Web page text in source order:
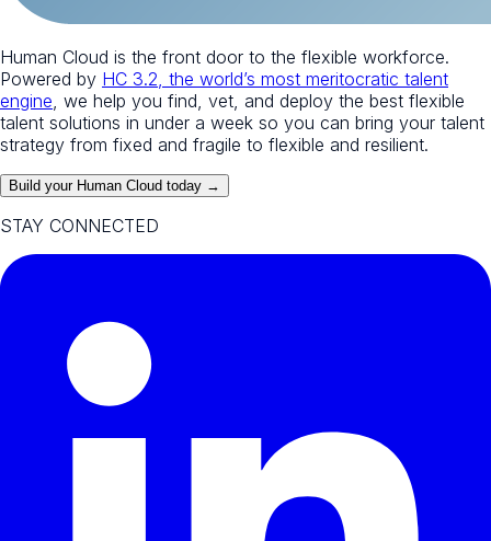
Human Cloud is the front door to the flexible workforce.
Powered by HC 3.2, the world’s most meritocratic talent
engine, we help you find, vet, and deploy the best flexible
talent solutions in under a week so you can bring your talent
strategy from fixed and fragile to flexible and resilient.
Build your Human Cloud today →
STAY CONNECTED